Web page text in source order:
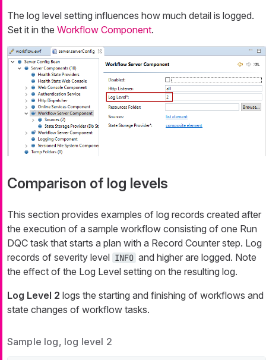
The log level setting influences how much detail is logged.
Set it in the Workflow Component.
Comparison of log levels
This section provides examples of log records created after
the execution of a sample workflow consisting of one Run
DQC task that starts a plan with a Record Counter step. Log
records of severity level INFO and higher are logged. Note
the effect of the Log Level setting on the resulting log.
Log Level 2 logs the starting and finishing of workflows and
state changes of workflow tasks.
Sample log, log level 2